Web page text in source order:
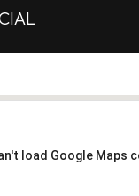
load Google Maps